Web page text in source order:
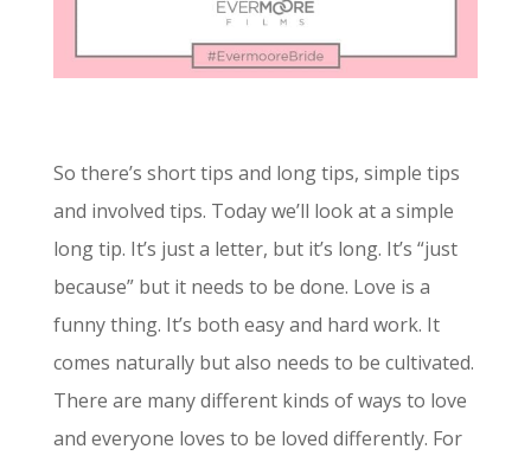
So there’s short tips and long tips, simple tips
and involved tips. Today we’ll look at a simple
long tip. It’s just a letter, but it’s long. It’s “just
because” but it needs to be done. Love is a
funny thing. It’s both easy and hard work. It
comes naturally but also needs to be cultivated.
There are many different kinds of ways to love
and everyone loves to be loved differently. For